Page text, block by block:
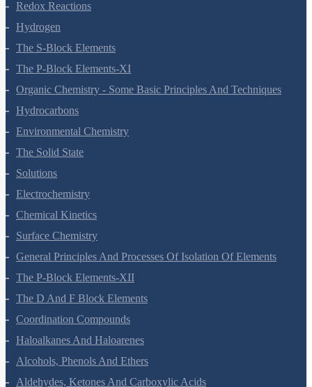
Thermodynamics
Equilibrium
Redox Reactions
Hydrogen
The S-Block Elements
The P-Block Elements-XI
Organic Chemistry - Some Basic Principles And Techniques
Hydrocarbons
Environmental Chemistry
The Solid State
Solutions
Electrochemistry
Chemical Kinetics
Surface Chemistry
General Principles And Processes Of Isolation Of Elements
The P-Block Elements-XII
The D And F Block Elements
Coordination Compounds